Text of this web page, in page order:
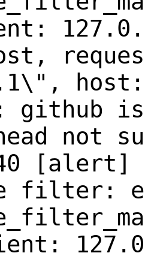
github
not
[alert]
filter: